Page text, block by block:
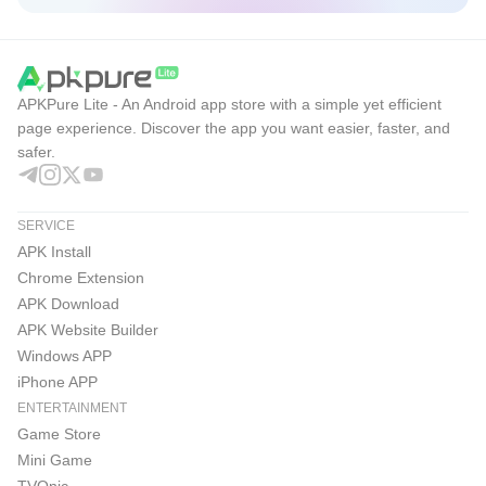
With broad licenses and regular tuning, EA Sports FC
Mobile 26 focuses on realistic competition and steady
progression. The experience feels community-driven,
though online reliance and monetization elements are
worth noting.
Pros
Massive licenses across leagues, clubs, and UEFA
Champions League.
Rich PvP choices with H2H, VS Attack, and Manager
Mode.
Expanded Leagues support larger groups and seasonal
APKPure Lite - An Android app store with a simple yet efficient
page experience. Discover the app you want easier, faster, and
safer.
SERVICE
APK Install
Chrome Extension
APK Download
APK Website Builder
Windows APP
iPhone APP
ENTERTAINMENT
Game Store
Mini Game